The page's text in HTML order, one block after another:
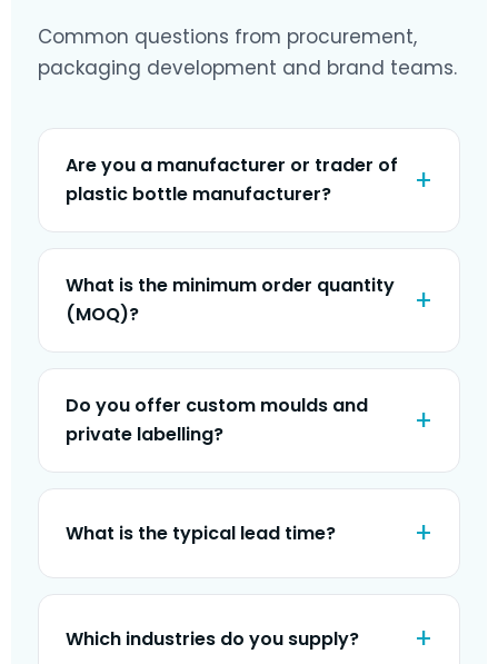
Common questions from procurement,
packaging development and brand teams.
Are you a manufacturer or trader of
plastic bottle manufacturer?
What is the minimum order quantity
(MOQ)?
Do you offer custom moulds and
private labelling?
What is the typical lead time?
Which industries do you supply?